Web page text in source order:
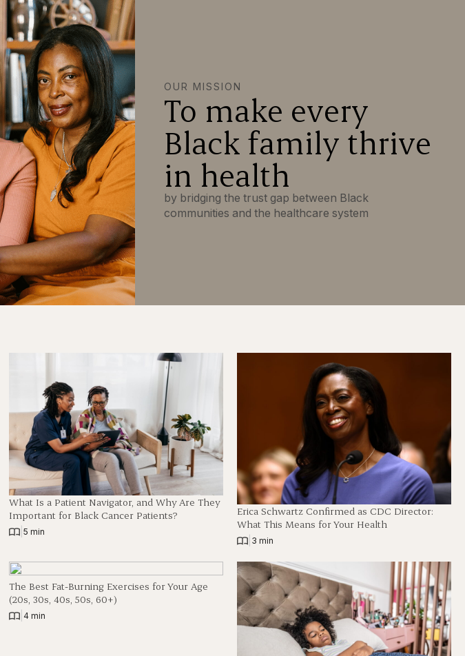
OUR MISSION
To make every
Black family thrive
in health
by bridging the trust gap between Black
communities and the healthcare system
What Is a Patient Navigator, and Why Are They
Important for Black Cancer Patients?
5 min
Erica Schwartz Confirmed as CDC Director:
What This Means for Your Health
3 min
The Best Fat-Burning Exercises for Your Age
(20s, 30s, 40s, 50s, 60+)
4 min